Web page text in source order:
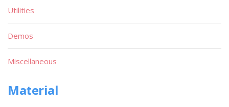
Utilities
Demos
Miscellaneous
Material